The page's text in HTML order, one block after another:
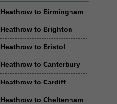
Heathrow to Birmingham
Heathrow to Brighton
Heathrow to Bristol
Heathrow to Canterbury
Heathrow to Cardiff
Heathrow to Cheltenham